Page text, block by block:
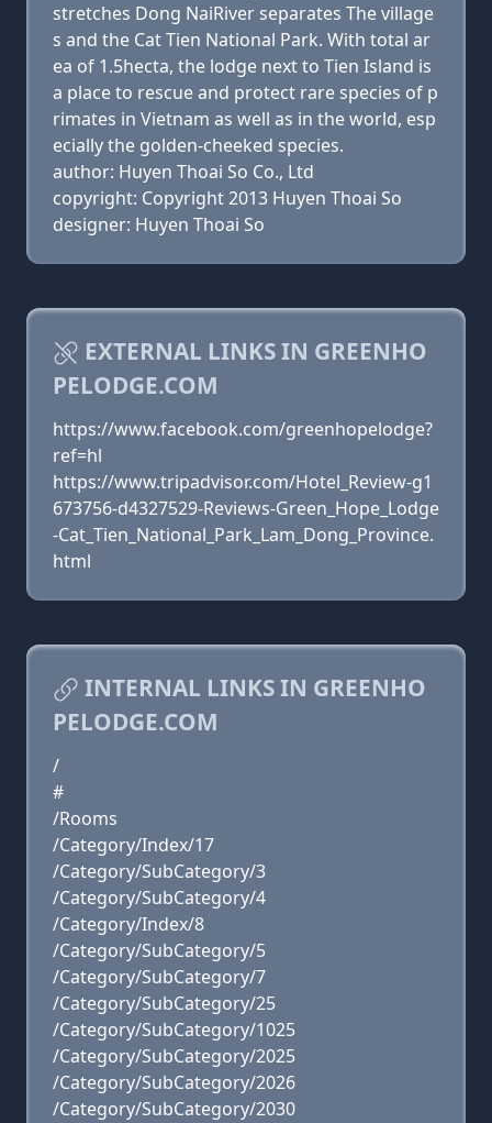
stretches Dong NaiRiver separates The village
s and the Cat Tien National Park. With total ar
ea of 1.5hecta, the lodge next to Tien Island is
a place to rescue and protect rare species of p
rimates in Vietnam as well as in the world, esp
ecially the golden-cheeked species.
author: Huyen Thoai So Co., Ltd
copyright: Copyright 2013 Huyen Thoai So
designer: Huyen Thoai So
EXTERNAL LINKS IN GREENHO
PELODGE.COM
https://www.facebook.com/greenhopelodge?
ref=hl
https://www.tripadvisor.com/Hotel_Review-g1
673756-d4327529-Reviews-Green_Hope_Lodge
-Cat_Tien_National_Park_Lam_Dong_Province.
html
INTERNAL LINKS IN GREENHO
PELODGE.COM
/
#
/Rooms
/Category/Index/17
/Category/SubCategory/3
/Category/SubCategory/4
/Category/Index/8
/Category/SubCategory/5
/Category/SubCategory/7
/Category/SubCategory/25
/Category/SubCategory/1025
/Category/SubCategory/2025
/Category/SubCategory/2026
/Category/SubCategory/2030